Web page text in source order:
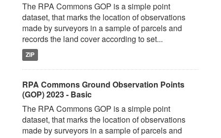
The RPA Commons GOP is a simple point
dataset, that marks the location of observations
made by surveyors in a sample of parcels and
records the land cover according to set...
ZIP
RPA Commons Ground Observation Points
(GOP) 2023 - Basic
The RPA Commons GOP is a simple point
dataset, that marks the location of observations
made by surveyors in a sample of parcels and